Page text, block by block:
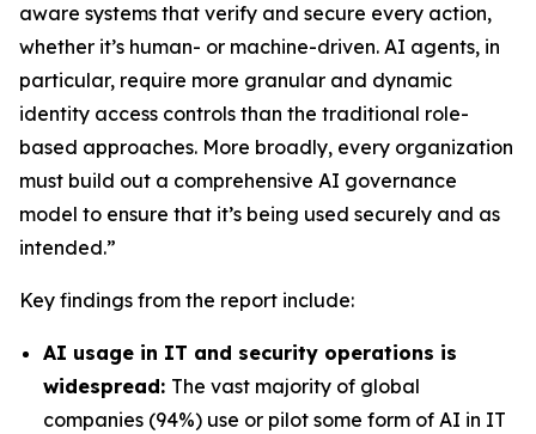
aware systems that verify and secure every action,
whether it’s human- or machine-driven. AI agents, in
particular, require more granular and dynamic
identity access controls than the traditional role-
based approaches. More broadly, every organization
must build out a comprehensive AI governance
model to ensure that it’s being used securely and as
intended.”
Key findings from the report include:
AI usage in IT and security operations is
widespread: The vast majority of global
companies (94%) use or pilot some form of AI in IT